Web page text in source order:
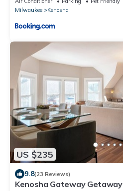
Milwaukee
Kenosha
US $235
9.8(23 Reviews)
Kenosha Gateway Getaway